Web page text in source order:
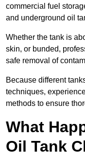
commercial fuel
and underground oil
Whether the tank is
skin, or bunded,
safe removal of
Because different
techniques,
methods to ensure
What
Oil Tank